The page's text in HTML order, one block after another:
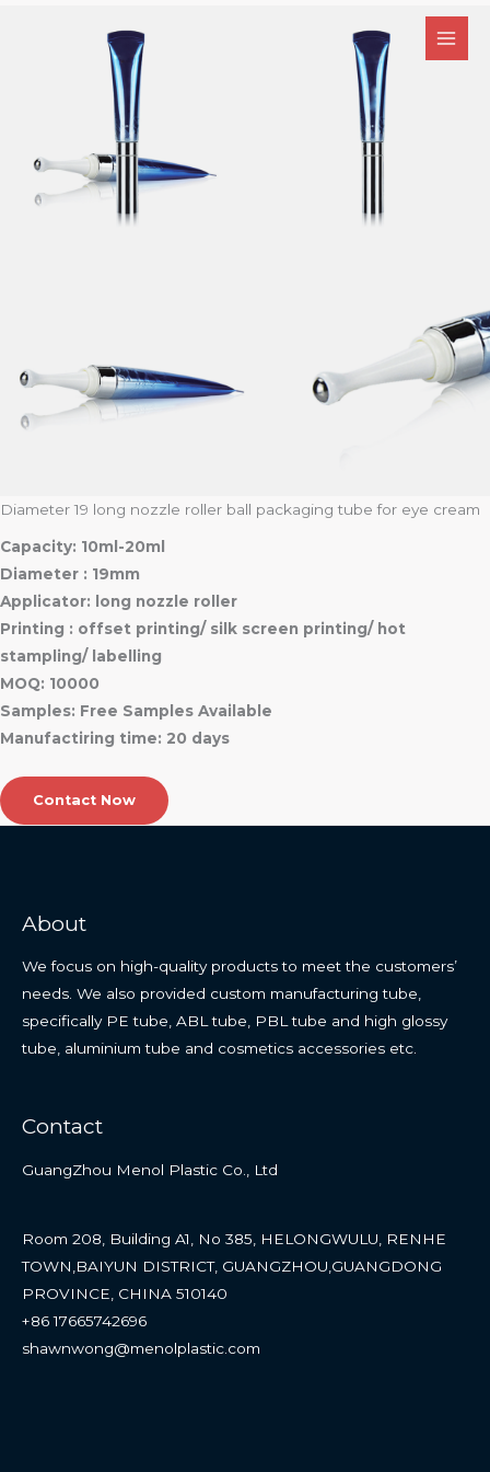
Diameter 19 long nozzle roller ball packaging tube for eye cream
Capacity: 10ml-20ml
Diameter : 19mm
Applicator: long nozzle roller
Printing : offset printing/ silk screen printing/ hot
stampling/ labelling
MOQ: 10000
Samples: Free Samples Available
Manufactiring time: 20 days
Contact Now
About
We focus on high-quality products to meet the customers’
needs. We also provided custom manufacturing tube,
specifically PE tube, ABL tube, PBL tube and high glossy
tube, aluminium tube and cosmetics accessories etc.
Contact
GuangZhou Menol Plastic Co., Ltd
Room 208, Building A1, No 385, HELONGWULU, RENHE
TOWN,BAIYUN DISTRICT, GUANGZHOU,GUANGDONG
PROVINCE, CHINA 510140
+86 17665742696
shawnwong@menolplastic.com